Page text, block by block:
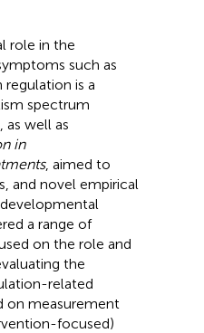
role in the
such as
is a
spectrum
as well as
in
, aimed to
and novel empirical
a range of
on the role and
the
related
on measurement
focused)